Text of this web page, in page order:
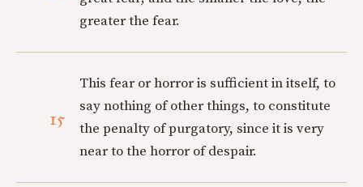
greater the fear.
15
This fear or horror is sufficient in itself, to
say nothing of other things, to constitute
the penalty of purgatory, since it is very
near to the horror of despair.